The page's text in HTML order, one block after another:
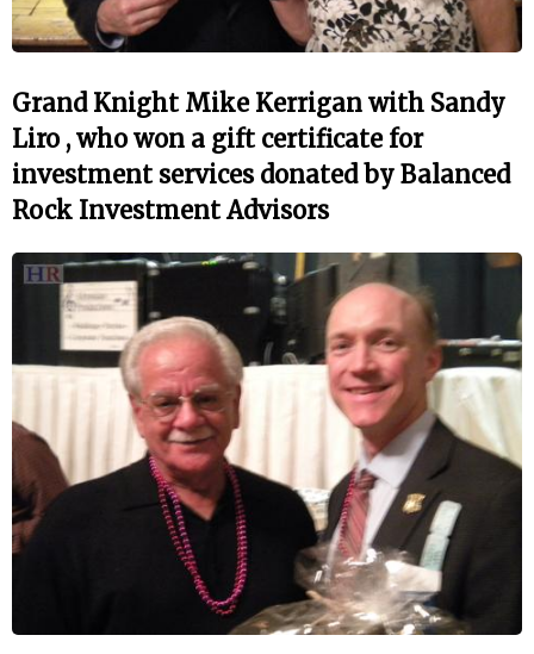
Grand Knight Mike Kerrigan with Sandy
Liro , who won a gift certificate for
investment services donated by Balanced
Rock Investment Advisors